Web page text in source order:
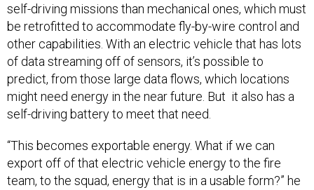
self-driving missions than mechanical ones, which must
be retrofitted to accommodate fly-by-wire control and
other capabilities. With an electric vehicle that has lots
of data streaming off of sensors, it’s possible to
predict, from those large data flows, which locations
might need energy in the near future. But it also has a
self-driving battery to meet that need.
“This becomes exportable energy. What if we can
export off of that electric vehicle energy to the fire
team, to the squad, energy that is in a usable form?” he